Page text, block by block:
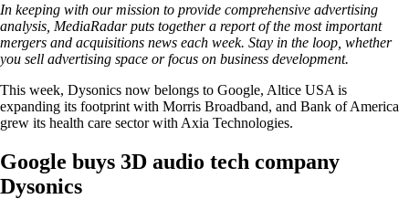
In keeping with our mission to provide comprehensive advertising
analysis, MediaRadar puts together a report of the most important
mergers and acquisitions news each week. Stay in the loop, whether
you sell advertising space or focus on business development.
This week, Dysonics now belongs to Google, Altice USA is
expanding its footprint with Morris Broadband, and Bank of America
grew its health care sector with Axia Technologies.
Google buys 3D audio tech company
Dysonics